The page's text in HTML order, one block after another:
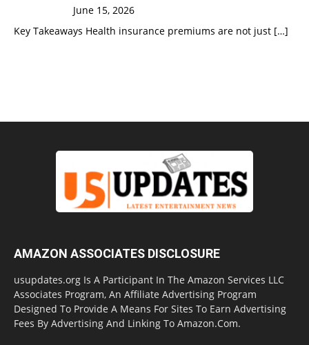
June 15, 2026
Key Takeaways Health insurance premiums are not just […]
AMAZON ASSOCIATES DISCLOSURE
usupdates.org Is A Participant In The Amazon Services LLC
Associates Program, An Affiliate Advertising Program
Designed To Provide A Means For Sites To Earn Advertising
Fees By Advertising And Linking To Amazon.Com.